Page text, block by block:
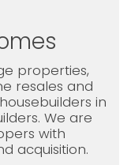
properties,
resales and
in
We are
with
acquisition.